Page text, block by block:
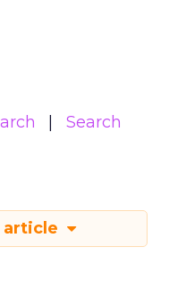
Search
article